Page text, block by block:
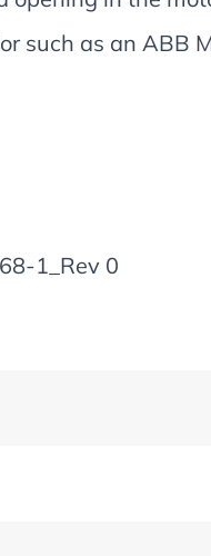
such as an ABB
1_Rev 0